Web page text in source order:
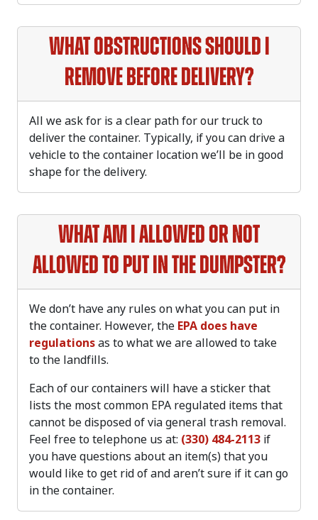
What obstructions should I
remove before delivery?
All we ask for is a clear path for our truck to
deliver the container. Typically, if you can drive a
vehicle to the container location we’ll be in good
shape for the delivery.
What am I allowed or not
allowed to put in the dumpster?
We don’t have any rules on what you can put in
the container. However, the EPA does have
regulationsas to what we are allowed to take
to the landfills.
Each of our containers will have a sticker that
lists the most common EPA regulated items that
cannot be disposed of via general trash removal.
Feel free to telephone us at: (330) 484-2113 if
you have questions about an item(s) that you
would like to get rid of and aren’t sure if it can go
in the container.